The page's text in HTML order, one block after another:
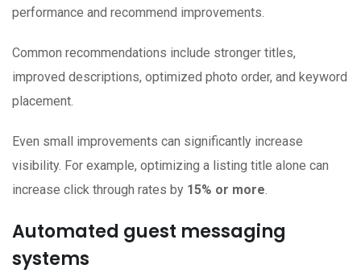
performance and recommend improvements.
Common recommendations include stronger titles,
improved descriptions, optimized photo order, and keyword
placement.
Even small improvements can significantly increase
visibility. For example, optimizing a listing title alone can
increase click through rates by 15% or more.
Automated guest messaging
systems